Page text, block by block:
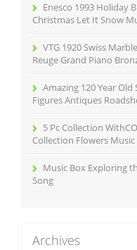
Enesco 1993 Holiday
Christmas Let It Snow
VTG 1920 Swiss
Reuge Grand Piano
Amazing 120 Year
Figures Antiques
5 Pc Collection
Collection Flowers
Music Box Exploring
Song
Archives